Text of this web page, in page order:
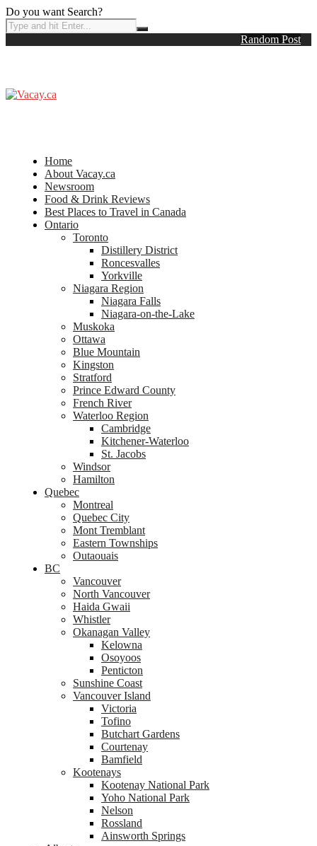
Do you want Search?
Random Post
Home
About Vacay.ca
Newsroom
Food & Drink Reviews
Best Places to Travel in Canada
Ontario
Toronto
Distillery District
Roncesvalles
Yorkville
Niagara Region
Niagara Falls
Niagara-on-the-Lake
Muskoka
Ottawa
Blue Mountain
Kingston
Stratford
Prince Edward County
French River
Waterloo Region
Cambridge
Kitchener-Waterloo
St. Jacobs
Windsor
Hamilton
Quebec
Montreal
Quebec City
Mont Tremblant
Eastern Townships
Outaouais
BC
Vancouver
North Vancouver
Haida Gwaii
Whistler
Okanagan Valley
Kelowna
Osoyoos
Penticton
Sunshine Coast
Vancouver Island
Victoria
Tofino
Butchart Gardens
Courtenay
Bamfield
Kootenays
Kootenay National Park
Yoho National Park
Nelson
Rossland
Ainsworth Springs